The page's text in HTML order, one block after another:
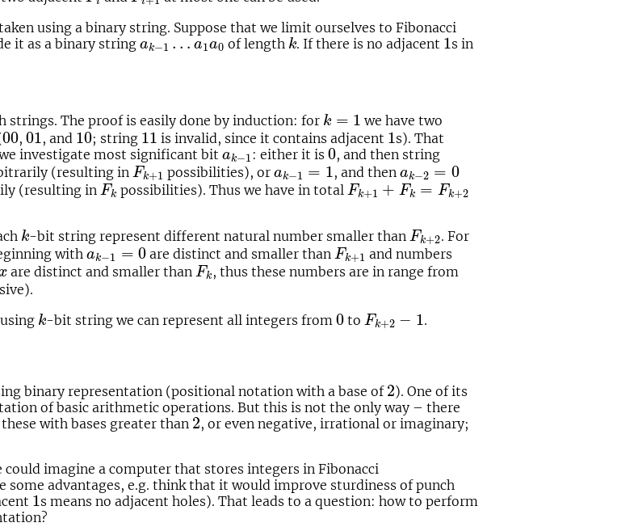
using a binary string. Suppose that we limit ourselves to Fibonacci
it as a binary string ak−1 … a1a0
ak − a1a0 of length k
k. If there is no adjacent 1
1s in
strings. The proof is easily done by induction: for k = 1
k
we have two
00
00,01
01, and 10
10; string 11
11 is invalid, since it contains adjacent 1
1s). That
investigate most significant bitak−1
ak − 1: either it is0
0, and then string
(resulting in Fk+1
Fk+1possibilities), or ak−1 = 1
ak−1=1 , and then ak−2 = 0
ak−2= 0
(resulting in Fk
Fkpossibilities). Thus we have in total Fk+1 + Fk = Fk+2
Fk +1+Fk=F k+2
k
k-bit string represent different natural number smaller than Fk+2
Fk 2
. For
withak−1 = 0
ak−1=0 are distinct and smaller thanFk+1
Fk+1and numbers
xare distinct and smaller than Fk
Fk, thus these numbers are in range from
k
k-bit string we can represent all integers from 0
0 to Fk+2 − 1
Fk 1 .
binary representation (positional notation with a base of 2
2). One of its
of basic arithmetic operations. But this is not the only way – there
with bases greater than 2
2, or even negative, irrational or imaginary;
imagine a computer that stores integers in Fibonacci
advantages, e.g. think that it would improve sturdiness of punch
1
1s means no adjacent holes). That leads to a question: how to perform